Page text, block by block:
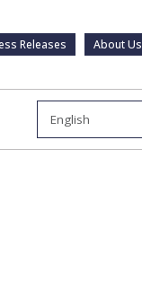
Releases About Us